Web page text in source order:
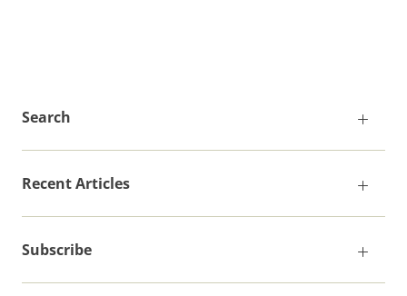
Search
Recent Articles
Subscribe